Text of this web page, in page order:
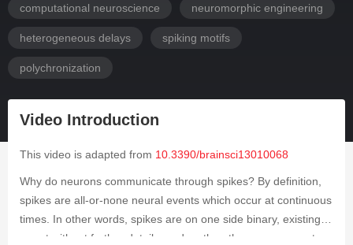
computational neuroscience neuromorphic engineering
heterogeneous delays spiking motifs
polychronization
Video Introduction
This video is adapted from 10.3390/brainsci13010068
Why do neurons communicate through spikes? By definition,
spikes are all-or-none neural events which occur at continuous
times. In other words, spikes are on one side binary, existing
or not without further details, and on the other, can occur at